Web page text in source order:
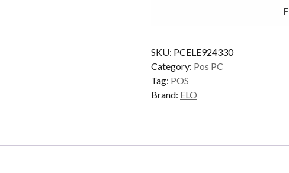
SKU: PCELE924330
Category: Pos PC
Tag: POS
Brand: ELO